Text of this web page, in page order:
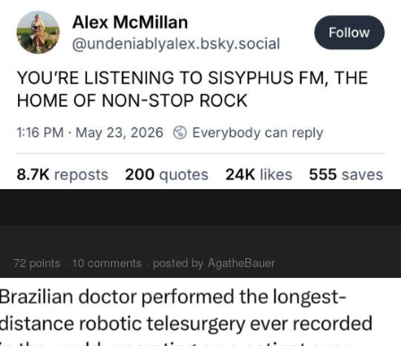
72 points · 10 comments · posted by AgatheBauer